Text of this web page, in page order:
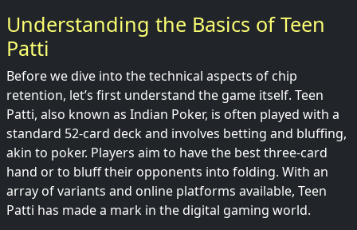
Understanding the Basics of Teen
Patti
Before we dive into the technical aspects of chip
retention, let’s first understand the game itself. Teen
Patti, also known as Indian Poker, is often played with a
standard 52-card deck and involves betting and bluffing,
akin to poker. Players aim to have the best three-card
hand or to bluff their opponents into folding. With an
array of variants and online platforms available, Teen
Patti has made a mark in the digital gaming world.